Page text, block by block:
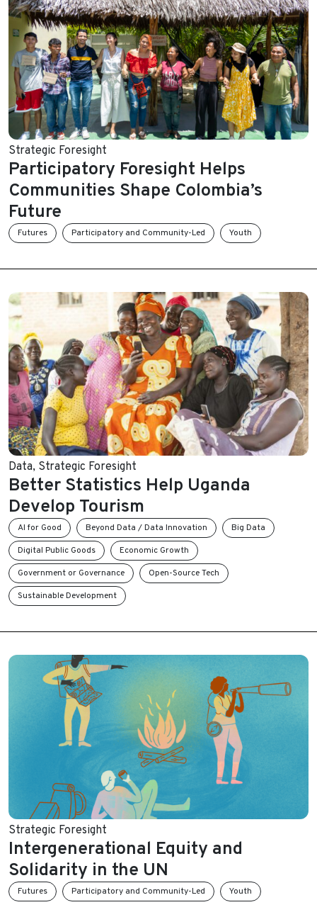
Strategic Foresight
Participatory Foresight Helps
Communities Shape Colombia’s
Future
Futures Participatory and Community-Led Youth
Data, Strategic Foresight
Better Statistics Help Uganda
Develop Tourism
AI for Good Beyond Data / Data Innovation
Big Data
Digital Public Goods
Economic Growth
Government or Governance
Open-Source Tech
Sustainable Development
Strategic Foresight
Intergenerational Equity and
Solidarity in the UN
Futures Participatory and Community-Led Youth